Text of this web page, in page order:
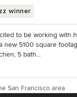
winner
to be working with
new 5100 square
5 bath...
San Francisco area